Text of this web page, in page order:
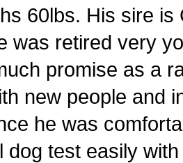
60lbs. His sire
was retired very
promise as a
new people and
he was
dog test easily